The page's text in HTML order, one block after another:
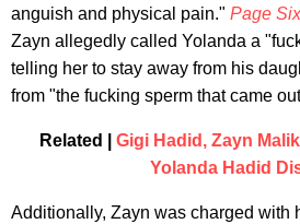
anguish and physical pain." Page Six
Zayn allegedly called Yolanda a
telling her to stay away from his
from "the fucking sperm that came
Related | Gigi Hadid, Zayn
Yolanda Hadid
Additionally, Zayn was charged with